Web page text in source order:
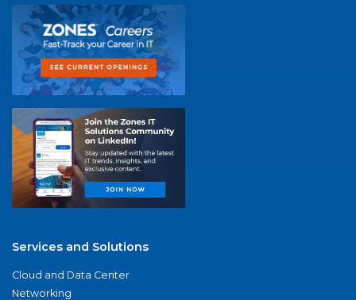
Services and Solutions
Cloud and Data Center
Networking